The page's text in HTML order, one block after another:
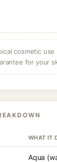
cosmetic use
for your
WHAT IT
Aqua